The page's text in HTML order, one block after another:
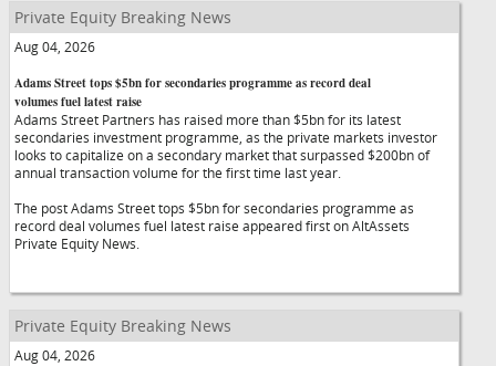
Private Equity Breaking News
Aug 04, 2026
Adams Street tops $5bn for secondaries programme as record deal
volumes fuel latest raise
Adams Street Partners has raised more than $5bn for its latest
secondaries investment programme, as the private markets investor
looks to capitalize on a secondary market that surpassed $200bn of
annual transaction volume for the first time last year.
The post Adams Street tops $5bn for secondaries programme as
record deal volumes fuel latest raise appeared first on AltAssets
Private Equity News.
Private Equity Breaking News
Aug 04, 2026